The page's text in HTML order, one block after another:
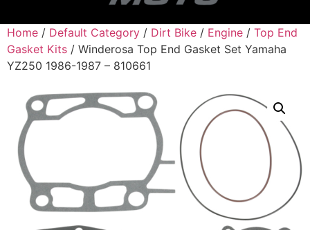
Home / Default Category / Dirt Bike / Engine / Top End
Gasket Kits / Winderosa Top End Gasket Set Yamaha
YZ250 1986-1987 – 810661